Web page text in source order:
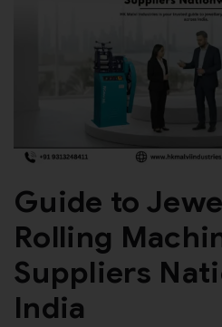
Guide to
Rolling
Suppliers
India